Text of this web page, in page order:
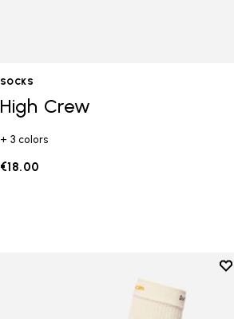
SOCKS
High Crew
+ 3 colors
€18.00